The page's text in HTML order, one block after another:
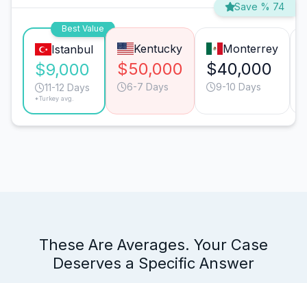
Save % 74
Best Value
Istanbul
$9,000
11-12 Days
*Turkey avg.
Kentucky
$50,000
6-7 Days
Monterrey
$40,000
9-10 Days
These Are Averages. Your Case
Deserves a Specific Answer